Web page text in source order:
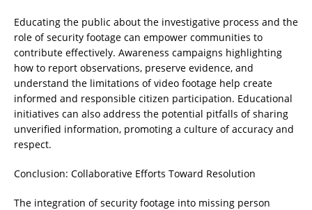
Educating the public about the investigative process and the
role of security footage can empower communities to
contribute effectively. Awareness campaigns highlighting
how to report observations, preserve evidence, and
understand the limitations of video footage help create
informed and responsible citizen participation. Educational
initiatives can also address the potential pitfalls of sharing
unverified information, promoting a culture of accuracy and
respect.
Conclusion: Collaborative Efforts Toward Resolution
The integration of security footage into missing person